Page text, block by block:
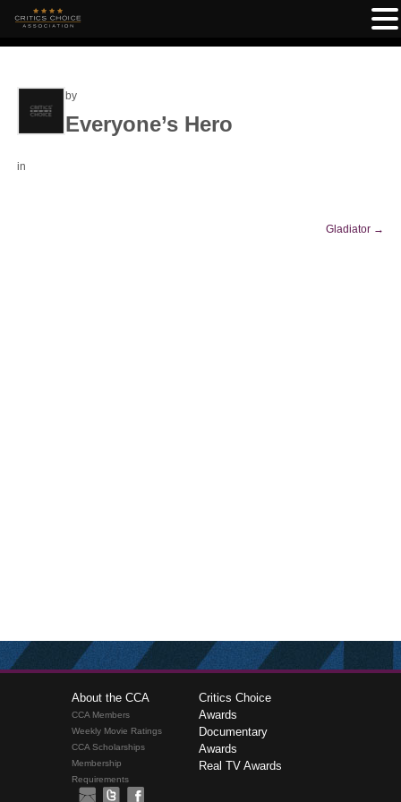
by
Everyone’s Hero
in
Gladiator →
About the CCA
CCA Members
Weekly Movie Ratings
CCA Scholarships
Membership
Requirements
Critics Choice
Awards
Documentary
Awards
Real TV Awards